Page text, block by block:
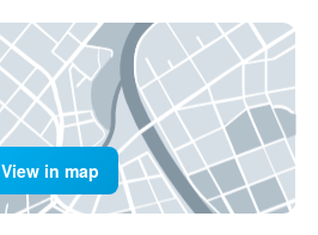
View in map